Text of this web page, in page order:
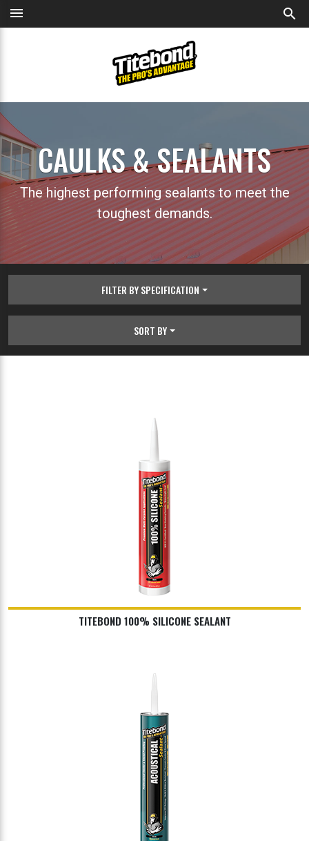
menu search
CAULKS & SEALANTS
The highest performing sealants to meet the
toughest demands.
FILTER BY SPECIFICATION
SORT BY
TITEBOND 100% SILICONE SEALANT